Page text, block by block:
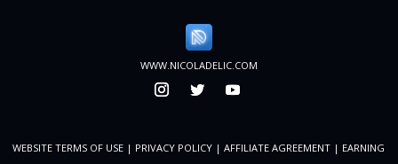
WWW.NICOLADELIC.COM
WEBSITE TERMS OF USE | PRIVACY POLICY |AFFILIATE AGREEMENT | EARNING